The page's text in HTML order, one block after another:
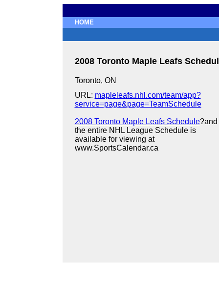
HOME
2008 Toronto Maple Leafs
Toronto, ON
URL: mapleleafs.nhl.com/team/app?
service=page&page=TeamSchedule
2008 Toronto Maple Leafs Schedule?and
the entire NHL League Schedule is
available for viewing at
www.SportsCalendar.ca